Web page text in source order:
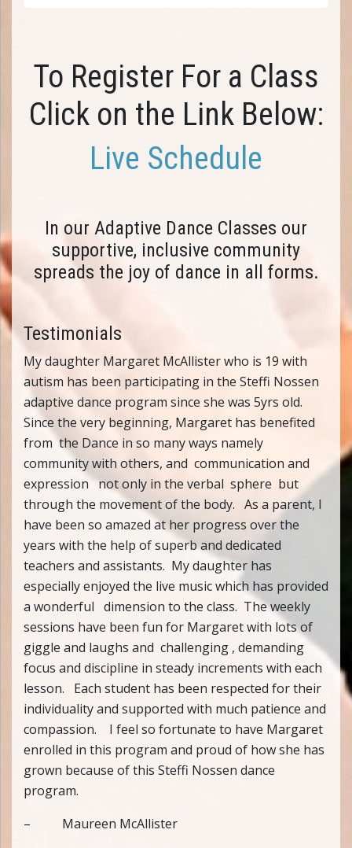
To Register For a Class
Click on the Link Below:
Live Schedule
In our Adaptive Dance Classes our
supportive, inclusive community
spreads the joy of dance in all forms.
Testimonials
My daughter Margaret McAllister who is 19 with
autism has been participating in the Steffi Nossen
adaptive dance program since she was 5yrs old.
Since the very beginning, Margaret has benefited
from the Dance in so many ways namely
community with others, and communication and
expression not only in the verbal sphere but
through the movement of the body. As a parent, I
have been so amazed at her progress over the
years with the help of superb and dedicated
teachers and assistants. My daughter has
especially enjoyed the live music which has provided
a wonderful dimension to the class. The weekly
sessions have been fun for Margaret with lots of
giggle and laughs and challenging , demanding
focus and discipline in steady increments with each
lesson. Each student has been respected for their
individuality and supported with much patience and
compassion. I feel so fortunate to have Margaret
enrolled in this program and proud of how she has
grown because of this Steffi Nossen dance
program.
– Maureen McAllister